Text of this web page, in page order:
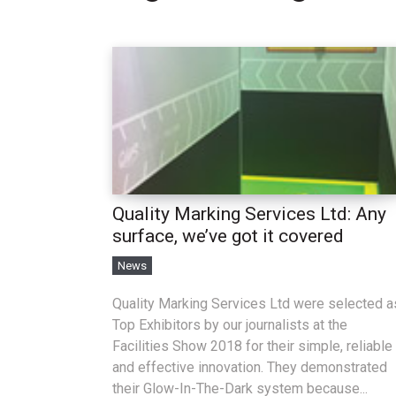
Quality Marking Services Ltd: Any
surface, we’ve got it covered
News
Quality Marking Services Ltd were selected
Top Exhibitors by our journalists at the
Facilities Show 2018 for their simple, reliable
and effective innovation. They demonstrated
their Glow-In-The-Dark system because...